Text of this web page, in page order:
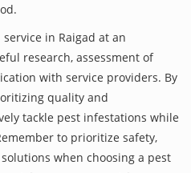
in Raigad at an
research, assessment of
with service providers. By
quality and
tackle pest infestations while
to prioritize safety,
when choosing a pest